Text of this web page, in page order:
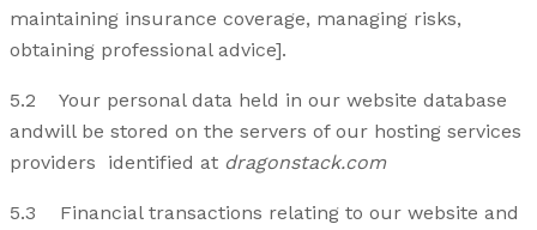
maintaining insurance coverage, managing risks,
obtaining professional advice].
5.2 Your personal data held in our website database
andwill be stored on the servers of our hosting services
providers identified at dragonstack.com
5.3 Financial transactions relating to our website and